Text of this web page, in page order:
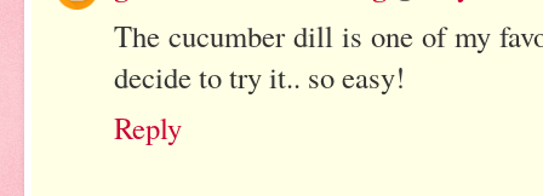
The cucumber dill is one of my
decide to try it.. so easy!
Reply